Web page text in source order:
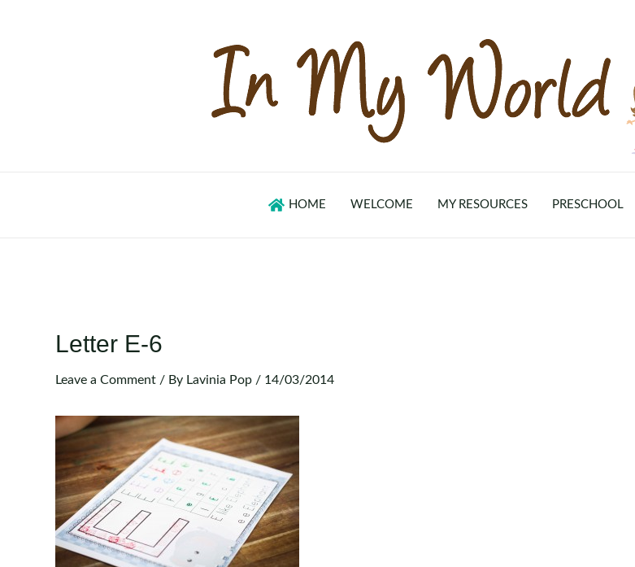
HOME WELCOME MY RESOURCES PRESCHOOL
Letter E-6
Leave a Comment / By Lavinia Pop / 14/03/2014